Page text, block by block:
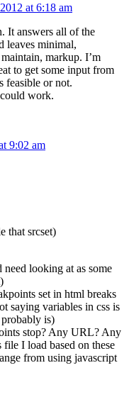
at 6:18 am
It answers all of the
leaves minimal,
markup. I’m
to get some input from
feasible or not.
work.
9:02 am
that srcset)
looking at as some
set in html breaks
saying variables in css is
probably is)
stop? Any URL? Any
I load based on these
from using javascript